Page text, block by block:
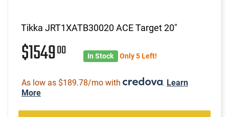
Tikka JRT1XATB30020 ACE Target 20"
$154900 In Stock Only 5 Left!
As low as $189.78/mo with . Learn
More